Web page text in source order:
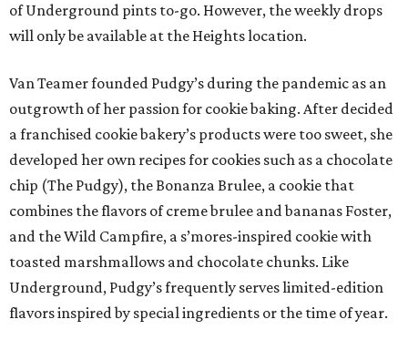
of Underground pints to-go. However, the weekly drops
will only be available at the Heights location.
Van Teamer founded Pudgy’s during the pandemic as an
outgrowth of her passion for cookie baking. After decided
a franchised cookie bakery’s products were too sweet, she
developed her own recipes for cookies such as a chocolate
chip (The Pudgy), the Bonanza Brulee, a cookie that
combines the flavors of creme brulee and bananas Foster,
and the Wild Campfire, a s’mores-inspired cookie with
toasted marshmallows and chocolate chunks. Like
Underground, Pudgy’s frequently serves limited-edition
flavors inspired by special ingredients or the time of year.